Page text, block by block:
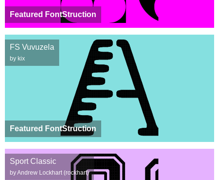
Featured FontStruction
Featured FontStruction
FS Vuvuzela
by kix
Sport Classic
by Andrew Lockhart (rockhart)